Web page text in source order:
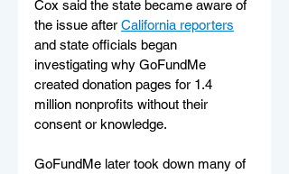
Cox said the state became aware of
the issue after California reporters
and state officials began
investigating why GoFundMe
created donation pages for 1.4
million nonprofits without their
consent or knowledge.
GoFundMe later took down many of